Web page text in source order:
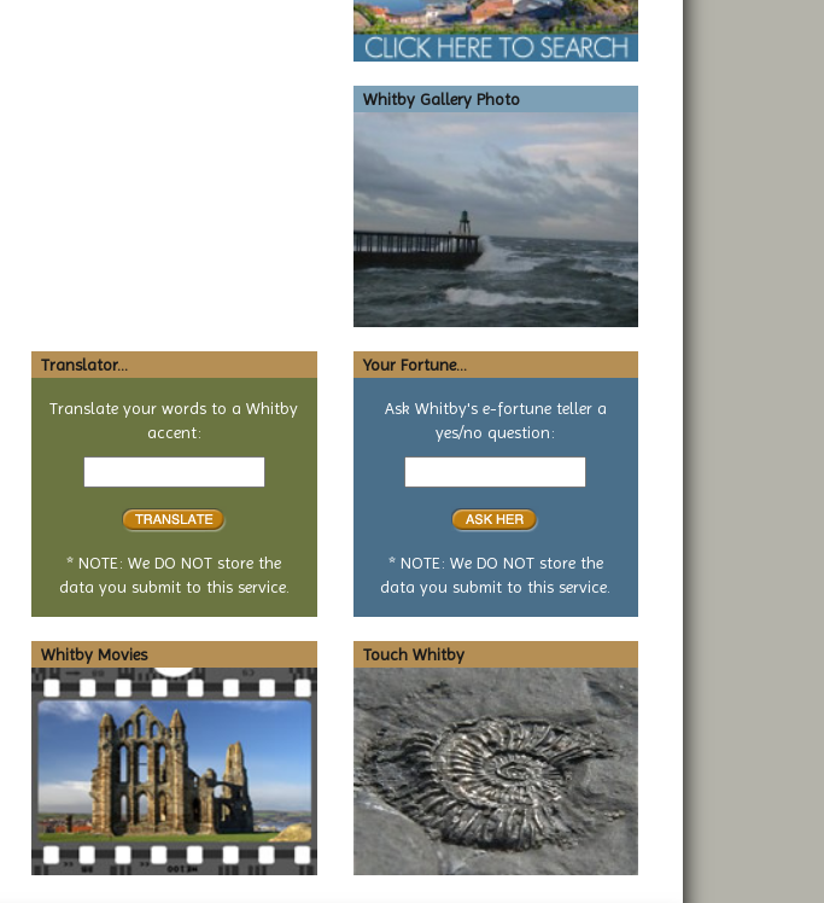
Whitby Gallery Photo
Translator...
Translate your words to a Whitby
accent:
Text
* NOTE: We DO NOT store the
data you submit to this service.
Your Fortune...
Ask Whitby's e-fortune teller a
yes/no question:
Your
* NOTE: We DO NOT store the
data you submit to this service.
Whitby Movies Touch Whitby